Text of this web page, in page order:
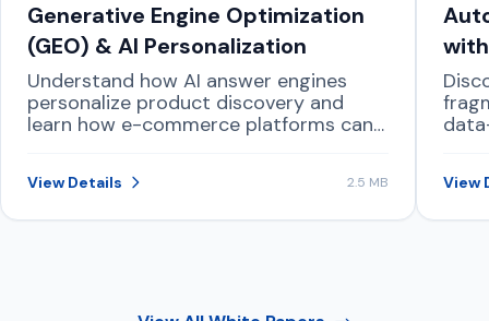
Generative Engine Optimization
(GEO) & AI Personalization
Understand how AI answer engines
personalize product discovery and
learn how e-commerce platforms can
generated recommendations.
View Details 2.5 MB View